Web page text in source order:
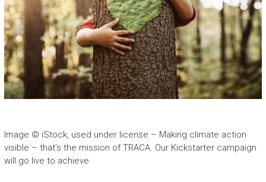
Image © iStock, used under license – Making climate action
visible – that’s the mission of TRACA. Our Kickstarter campaign
will go live to achieve